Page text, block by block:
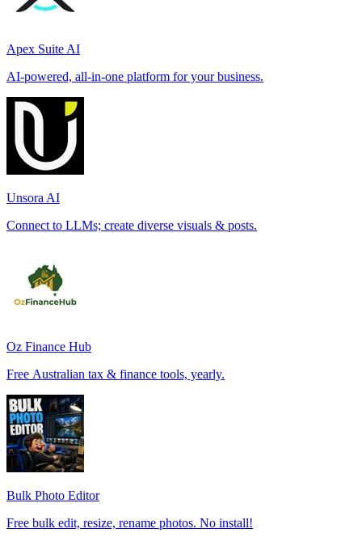
Apex Suite AI
AI-powered, all-in-one platform for your business.
Unsora AI
Connect to LLMs; create diverse visuals & posts.
Oz Finance Hub
Free Australian tax & finance tools, yearly.
Bulk Photo Editor
Free bulk edit, resize, rename photos. No install!